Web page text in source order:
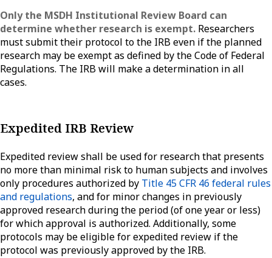
Only the MSDH Institutional Review Board can
determine whether research is exempt. Researchers
must submit their protocol to the IRB even if the planned
research may be exempt as defined by the Code of Federal
Regulations. The IRB will make a determination in all
cases.
Expedited IRB Review
Expedited review shall be used for research that presents
no more than minimal risk to human subjects and involves
only procedures authorized by Title 45 CFR 46 federal rules
and regulations, and for minor changes in previously
approved research during the period (of one year or less)
for which approval is authorized. Additionally, some
protocols may be eligible for expedited review if the
protocol was previously approved by the IRB.